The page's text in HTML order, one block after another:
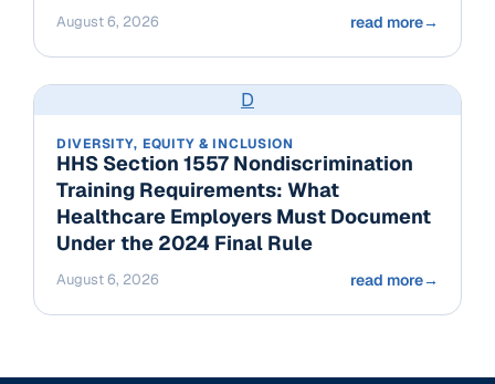
August 6, 2026 read more→
D
DIVERSITY, EQUITY & INCLUSION
HHS Section 1557 Nondiscrimination
Training Requirements: What
Healthcare Employers Must Document
Under the 2024 Final Rule
August 6, 2026 read more→